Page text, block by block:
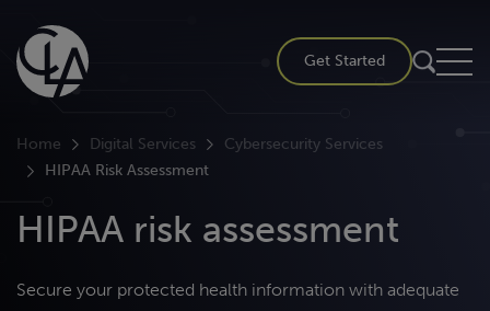
content
Get Started
Home Digital Services
Cybersecurity Services
HIPAA Risk Assessment
HIPAA risk assessment
Secure your protected health information with adequate